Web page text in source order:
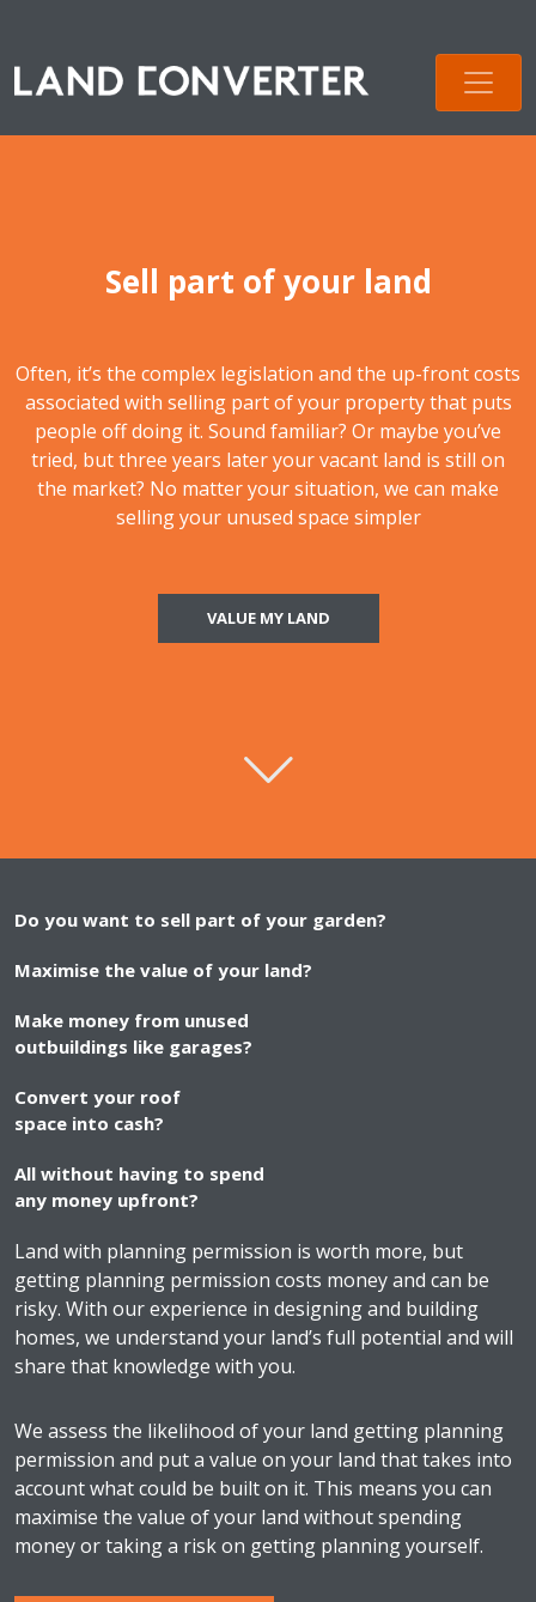
Sell part of your land
Often, it’s the complex legislation and the up-front costs
associated with selling part of your property that puts
people off doing it. Sound familiar? Or maybe you’ve
tried, but three years later your vacant land is still on
the market? No matter your situation, we can make
selling your unused space simpler
VALUE MY LAND
Do you want to sell part of your garden?
Maximise the value of your land?
Make money from unused
outbuildings like garages?
Convert your roof
space into cash?
All without having to spend
any money upfront?
Land with planning permission is worth more, but
getting planning permission costs money and can be
risky. With our experience in designing and building
homes, we understand your land’s full potential and will
share that knowledge with you.
We assess the likelihood of your land getting planning
permission and put a value on your land that takes into
account what could be built on it. This means you can
maximise the value of your land without spending
money or taking a risk on getting planning yourself.